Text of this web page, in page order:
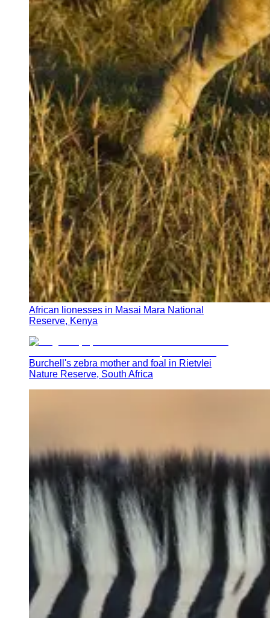
African lionesses in Masai Mara National
Reserve, Kenya
Burchell's zebra mother and foal in Rietvlei
Nature Reserve, South Africa